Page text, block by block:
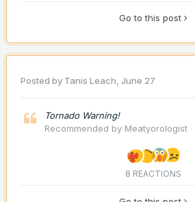
Go to this post
Posted by Tanis Leach, June 27
Tornado Warning!
Recommended by Meatyorologist
8 REACTIONS